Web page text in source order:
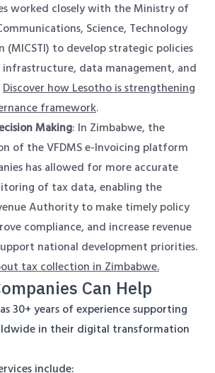
worked closely with the Ministry of
Science, Technology
(MICSTI) to develop strategic policies
data management, and
Discover how Lesotho is strengthening
framework.
Making: In Zimbabwe, the
of the VFDMS e-Invoicing platform
has allowed for more accurate
of tax data, enabling the
Authority to make timely policy
compliance, and increase revenue
national development priorities.
tax collection in Zimbabwe.
Can Help
30+ years of experience supporting
in their digital transformation
include: